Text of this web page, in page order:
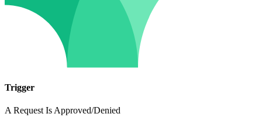
Trigger
A Request Is Approved/Denied